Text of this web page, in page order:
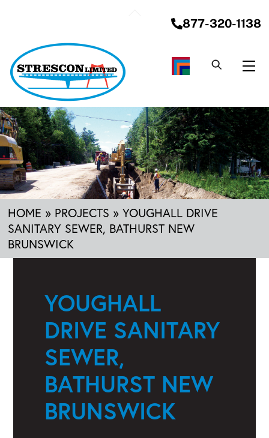
877-320-1138
HOME » PROJECTS »YOUGHALL DRIVE
SANITARY SEWER, BATHURST NEW
BRUNSWICK
YOUGHALL
DRIVE SANITARY
SEWER,
BATHURST NEW
BRUNSWICK